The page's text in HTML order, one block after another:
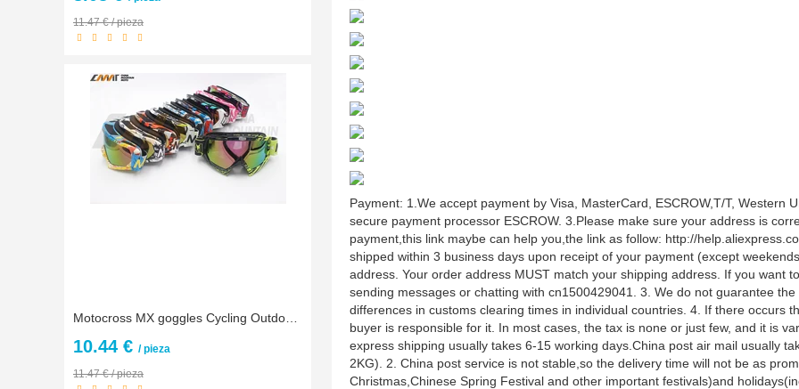
11.47 € / pieza
10.44 € / pieza
11.47 € / pieza
Payment: 1.We accept payment by Visa, MasterCard, ESCROW,T/T, Western
secure payment processor ESCROW. 3.Please make sure your address is
payment,this link maybe can help you,the link as follow: http://
shipped within 3 business days upon receipt of your payment (except
address. Your order address MUST match your shipping address. If you want
sending messages or chatting with cn1500429041. 3. We do not guarantee
differences in customs clearing times in individual countries. 4. If there occurs
buyer is responsible for it. In most cases, the tax is none or just few, and it is
express shipping usually takes 6-15 working days.China post air mail usually
2KG). 2. China post service is not stable,so the delivery time will not be as
Christmas,Chinese Spring Festival and other important festivals)and